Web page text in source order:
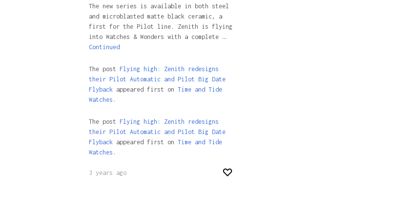
The new series is available in both steel
and microblasted matte black ceramic, a
first for the Pilot line. Zenith is flying
into Watches & Wonders with a complete …
Continued
The post Flying high: Zenith redesigns
their Pilot Automatic and Pilot Big Date
Flybackappeared first on Time and Tide
Watches.
The post Flying high: Zenith redesigns
their Pilot Automatic and Pilot Big Date
Flybackappeared first on Time and Tide
Watches .
3 years ago